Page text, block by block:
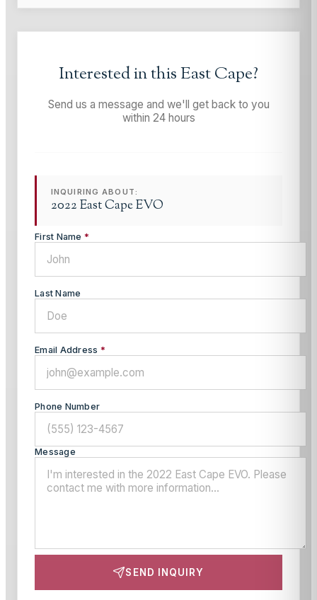
Interested in thisEast Cape?
Send us a message and we'll get back to you
within 24 hours
INQUIRING ABOUT:
2022 East Cape EVO
First Name *
Last Name
Email Address *
Phone Number
Message
SEND INQUIRY